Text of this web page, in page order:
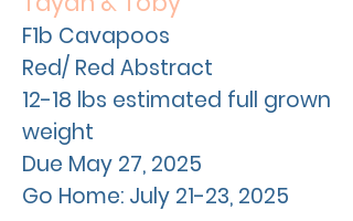
F1b Cavapoos
Red/ Red Abstract
12-18 lbs estimated full grown
weight
Due May 27, 2025
Go Home: July 21-23, 2025